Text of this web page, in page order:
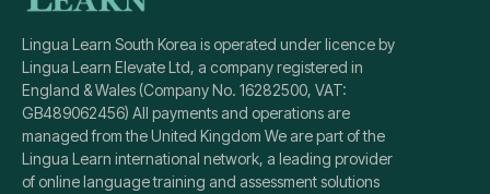
Lingua Learn South Korea is operated under licence by
Lingua Learn Elevate Ltd, a company registered in
England & Wales (Company No. 16282500, VAT:
GB489062456) All payments and operations are
managed from the United Kingdom We are part of the
Lingua Learn international network, a leading provider
of online language training and assessment solutions